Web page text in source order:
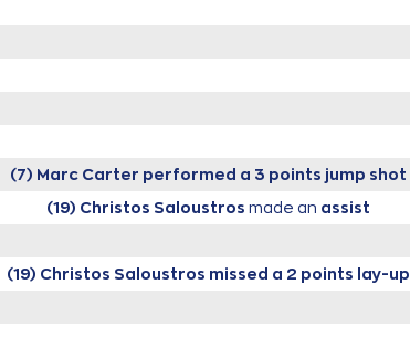
(7) Marc Carter performed a 3 points jump shot
(19) Christos Saloustros made an assist
(19) Christos Saloustros missed a 2 points lay-up